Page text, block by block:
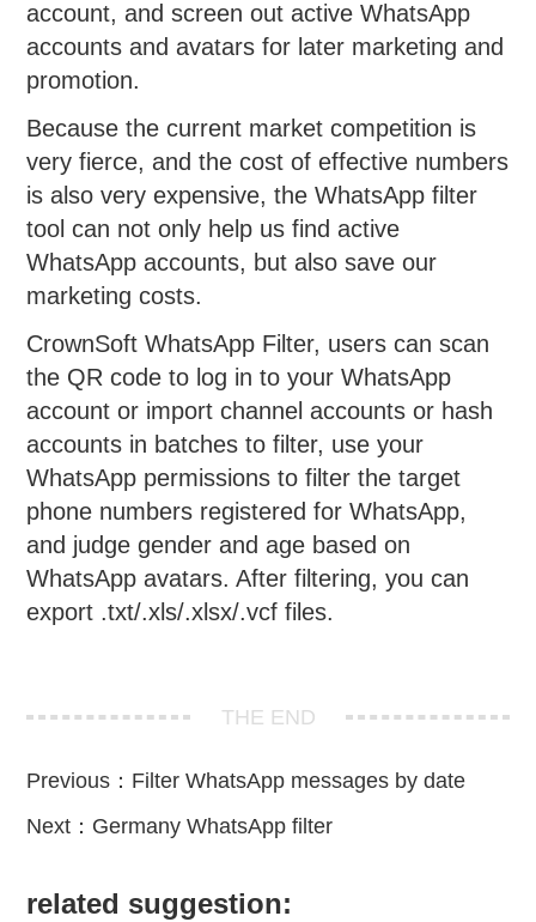
account, and screen out active WhatsApp
accounts and avatars for later marketing and
promotion.
Because the current market competition is
very fierce, and the cost of effective numbers
is also very expensive, the WhatsApp filter
tool can not only help us find active
WhatsApp accounts, but also save our
marketing costs.
CrownSoft WhatsApp Filter, users can scan
the QR code to log in to your WhatsApp
account or import channel accounts or hash
accounts in batches to filter, use your
WhatsApp permissions to filter the target
phone numbers registered for WhatsApp,
and judge gender and age based on
WhatsApp avatars. After filtering, you can
export .txt/.xls/.xlsx/.vcf files.
THE END
Previous： Filter WhatsApp messages by date
Next： Germany WhatsApp filter
related suggestion: